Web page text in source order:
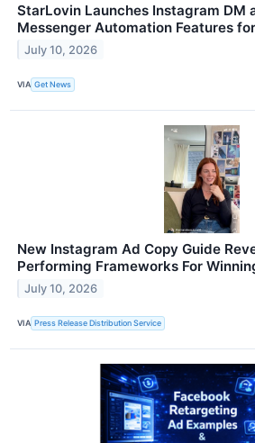
StarLovin Launches Instagram DM
Messenger Automation Features
July 10, 2026
VIA Get News
New Instagram Ad Copy Guide
Performing Frameworks For
July 10, 2026
VIA Press Release Distribution Service